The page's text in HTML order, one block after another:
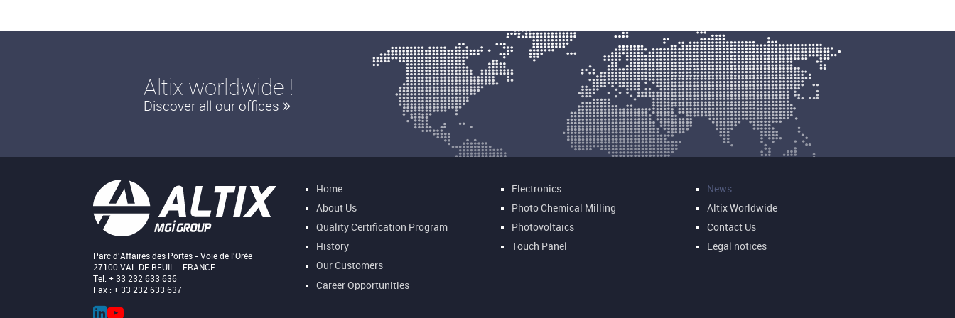
Altix worldwide !
Discover all our offices
Parc d'Affaires des Portes - Voie de l'Orée
27100 VAL DE REUIL - FRANCE
Tel: + 33 232 633 636
Fax : + 33 232 633 637
Home
About Us
Quality Certification Program
History
Our Customers
Career Opportunities
Electronics
Photo Chemical Milling
Photovoltaics
Touch Panel
News
Altix Worldwide
Contact Us
Legal notices